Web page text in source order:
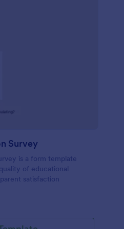
Survey
is a form template
of educational
satisfaction